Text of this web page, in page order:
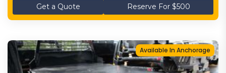
Get a Quote Reserve For $500
Available In Anchorage